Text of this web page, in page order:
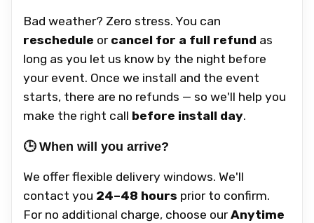
Bad weather? Zero stress. You can
reschedule or cancel for a full refund as
long as you let us know by the night before
your event. Once we install and the event
starts, there are no refunds — so we'll help you
make the right call before install day.
🕒 When will you arrive?
We offer flexible delivery windows. We'll
contact you 24–48 hours prior to confirm.
For no additional charge, choose ourAnytime